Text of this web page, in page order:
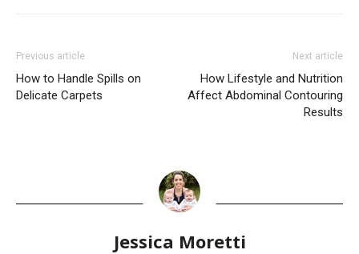
Previous article
How to Handle Spills on
Delicate Carpets
Next article
How Lifestyle and Nutrition
Affect Abdominal Contouring
Results
Jessica Moretti